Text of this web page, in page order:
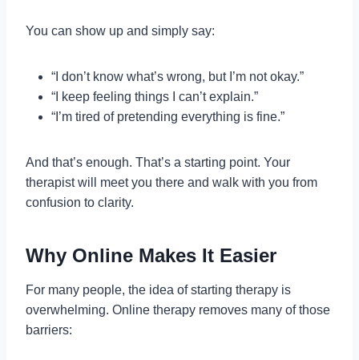
You can show up and simply say:
“I don’t know what’s wrong, but I’m not okay.”
“I keep feeling things I can’t explain.”
“I’m tired of pretending everything is fine.”
And that’s enough. That’s a starting point. Your
therapist will meet you there and walk with you from
confusion to clarity.
Why Online Makes It Easier
For many people, the idea of starting therapy is
overwhelming. Online therapy removes many of those
barriers: